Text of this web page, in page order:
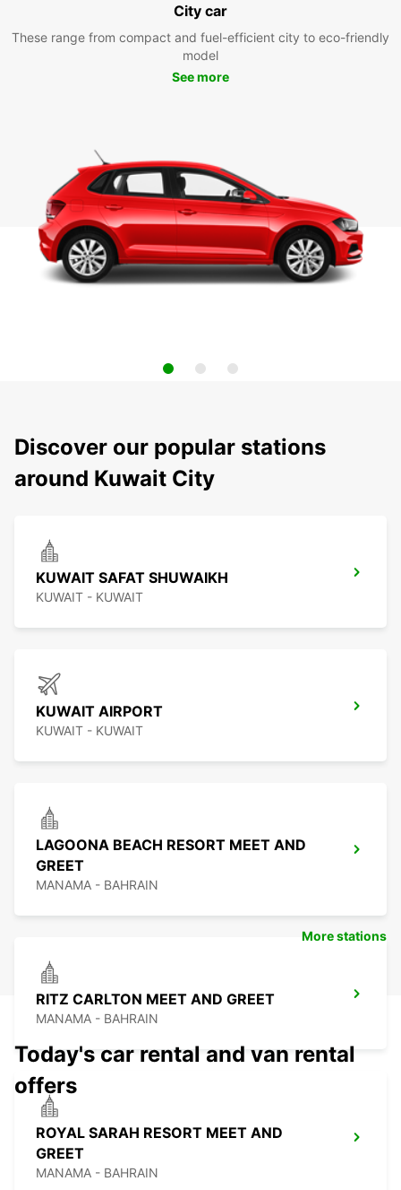
City car
These range from compact and fuel-efficient city to eco-friendly
model
See more
Discover our popular stations
around Kuwait City
KUWAIT SAFAT SHUWAIKH
KUWAIT - KUWAIT
KUWAIT AIRPORT
KUWAIT - KUWAIT
LAGOONA BEACH RESORT MEET AND
GREET
MANAMA - BAHRAIN
RITZ CARLTON MEET AND GREET
MANAMA - BAHRAIN
ROYAL SARAH RESORT MEET AND
GREET
MANAMA - BAHRAIN
More stations
Today's car rental and van rental
offers